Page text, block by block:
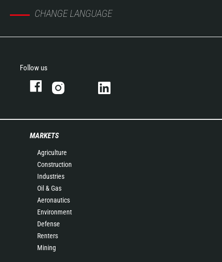
CHANGE LANGUAGE
Follow us
MARKETS
Agriculture
Construction
Industries
Oil & Gas
Aeronautics
Environment
Defense
Renters
Mining